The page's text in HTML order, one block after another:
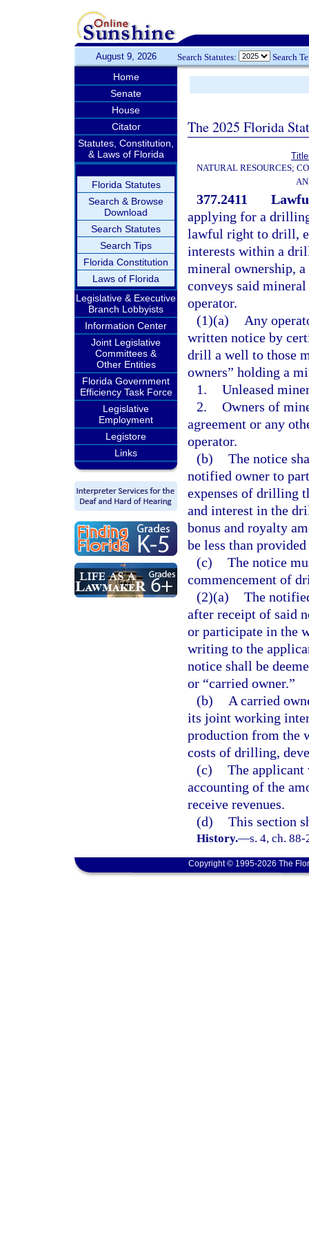
August 9, 2026 Search Statutes: Search
Home
Senate
House
Citator
Statutes, Constitution,
& Laws of Florida
Florida Statutes
Search & Browse
Download
Search Statutes
Search Tips
Florida Constitution
Laws of Florida
Legislative & Executive
Branch Lobbyists
Information Center
Joint Legislative
Committees &
Other Entities
Florida Government
Efficiency Task Force
Legislative
Employment
Legistore
Links
The 2025 Florida
NATURAL RESOURCES;
377.2411
applying for a
lawful right to drill,
interests within a
mineral ownership,
conveys said
operator.
(1)(a)
Any
written notice by
drill a well to those
owners” holding a
1. Unleased
2. Owners of
agreement or any
operator.
(b) The notice
notified owner to
expenses of drilling
and interest in the
bonus and royalty
be less than
(c) The notice
commencement of
(2)(a) The
after receipt of said
or participate in the
writing to the
notice shall be
or “carried owner.”
(b)
A carried
its joint working
production from the
costs of drilling,
(c) The applicant
accounting of the
receive revenues.
(d) This section
History.—s. 4, ch.
Copyright © 1995-2026 The